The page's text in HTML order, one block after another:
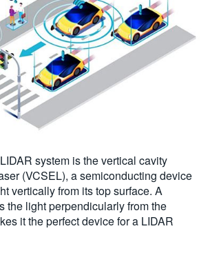
system is the vertical cavity
(VCSEL), a semiconducting device
vertically from its top surface. A
the light perpendicularly from the
it the perfect device for a LIDAR